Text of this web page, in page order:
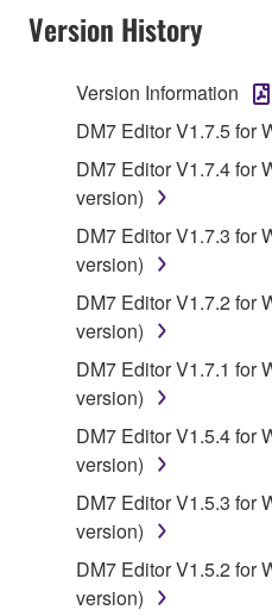
accompanying software
of the storage media in
stored rests with you, the
owned by Yamaha and/or
is protected by relevant
applicable treaty
claim ownership of the
SOFTWARE, the
protected under relevant
2. RESTRICTIONS
You may not engage
disassembly,
by any method
lease, or distribute
in part, or create
SOFTWARE.
You may not
Version History
Version Information
DM7 Editor V1.7.5 for
DM7 Editor V1.7.4 for
version)
DM7 Editor V1.7.3 for
version)
DM7 Editor V1.7.2 for
version)
DM7 Editor V1.7.1 for
version)
DM7 Editor V1.5.4 for
version)
DM7 Editor V1.5.3 for
version)
DM7 Editor V1.5.2 for
version)